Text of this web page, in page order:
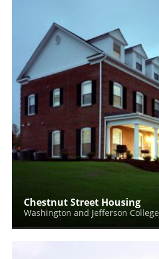
Chestnut Street Housing
Washington and Jefferson College